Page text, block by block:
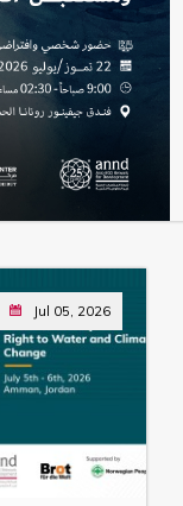
Jul 05, 2026